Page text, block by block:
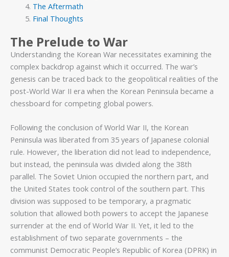
The Aftermath
Final Thoughts
The Prelude to War
Understanding the Korean War necessitates examining the
complex backdrop against which it occurred. The war’s
genesis can be traced back to the geopolitical realities of the
post-World War II era when the Korean Peninsula became a
chessboard for competing global powers.
Following the conclusion of World War II, the Korean
Peninsula was liberated from 35 years of Japanese colonial
rule. However, the liberation did not lead to independence,
but instead, the peninsula was divided along the 38th
parallel. The Soviet Union occupied the northern part, and
the United States took control of the southern part. This
division was supposed to be temporary, a pragmatic
solution that allowed both powers to accept the Japanese
surrender at the end of World War II. Yet, it led to the
establishment of two separate governments – the
communist Democratic People’s Republic of Korea (DPRK) in